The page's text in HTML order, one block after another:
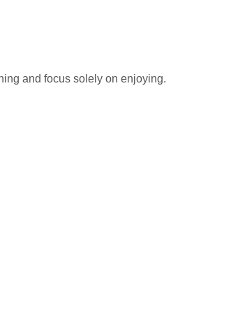
and focus solely on enjoying.